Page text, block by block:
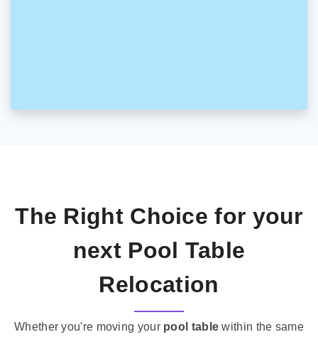
The Right Choice for your
next Pool Table
Relocation
Whether you're moving your pool table within the same